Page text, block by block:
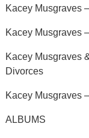
Kacey Musgraves
Kacey Musgraves
Kacey Musgraves
Divorces
Kacey Musgraves
ALBUMS